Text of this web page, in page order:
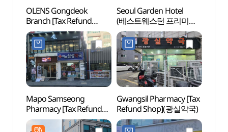
OLENS Gongdeok
Branch [Tax Refund
Shop](오렌즈 공덕점)
Seoul Garden Hotel
(베스트웨스턴 프리미어
서울가든호텔)
Mapo Samseong
Pharmacy [Tax Refund
Shop](마포삼성약국)
Gwangsil Pharmacy [Tax
Refund Shop](광실약국)